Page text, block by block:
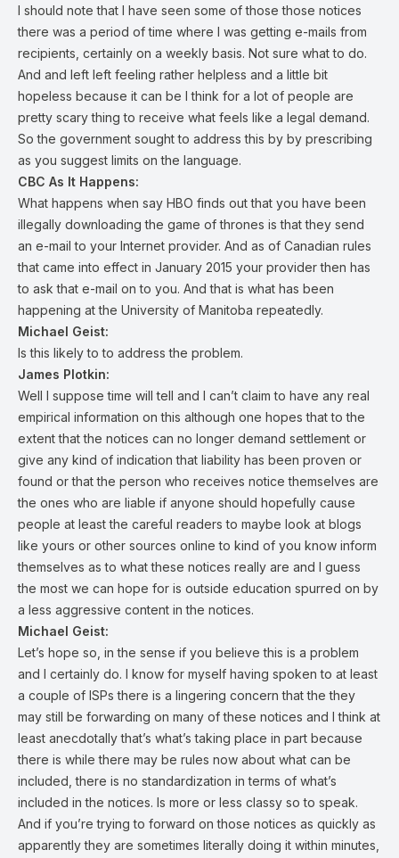
I should note that I have seen some of those those notices
there was a period of time where I was getting e-mails from
recipients, certainly on a weekly basis. Not sure what to do.
And and left left feeling rather helpless and a little bit
hopeless because it can be I think for a lot of people are
pretty scary thing to receive what feels like a legal demand.
So the government sought to address this by by prescribing
as you suggest limits on the language.
CBC As It Happens:
What happens when say HBO finds out that you have been
illegally downloading the game of thrones is that they send
an e-mail to your Internet provider. And as of Canadian rules
that came into effect in January 2015 your provider then has
to ask that e-mail on to you. And that is what has been
happening at the University of Manitoba repeatedly.
Michael Geist:
Is this likely to to address the problem.
James Plotkin:
Well I suppose time will tell and I can’t claim to have any real
empirical information on this although one hopes that to the
extent that the notices can no longer demand settlement or
give any kind of indication that liability has been proven or
found or that the person who receives notice themselves are
the ones who are liable if anyone should hopefully cause
people at least the careful readers to maybe look at blogs
like yours or other sources online to kind of you know inform
themselves as to what these notices really are and I guess
the most we can hope for is outside education spurred on by
a less aggressive content in the notices.
Michael Geist:
Let’s hope so, in the sense if you believe this is a problem
and I certainly do. I know for myself having spoken to at least
a couple of ISPs there is a lingering concern that the they
may still be forwarding on many of these notices and I think at
least anecdotally that’s what’s taking place in part because
there is while there may be rules now about what can be
included, there is no standardization in terms of what’s
included in the notices. Is more or less classy so to speak.
And if you’re trying to forward on those notices as quickly as
apparently they are sometimes literally doing it within minutes,